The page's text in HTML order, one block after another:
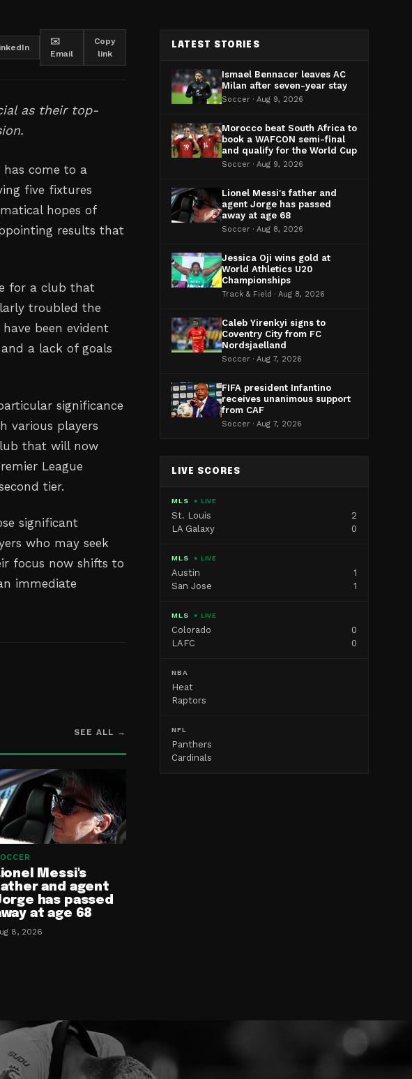
✉️
Email
Copy
link
as their top-
has come to a
five fixtures
hopes of
results that
for a club that
troubled the
have been evident
a lack of goals
significance
various players
that will now
League
tier.
significant
who may seek
focus now shifts to
immediate
SEE ALL →
Messi's
and agent
has passed
at age 68
8, 2026
LATEST STORIES
Ismael Bennacer leaves AC
Milan after seven-year stay
Soccer · Aug 9, 2026
Morocco beat South Africa to
book a WAFCON semi-final
and qualify for the World Cup
Soccer · Aug 9, 2026
Lionel Messi's father and
agent Jorge has passed
away at age 68
Soccer · Aug 8, 2026
Jessica Oji wins gold at
World Athletics U20
Championships
Track & Field · Aug 8, 2026
Caleb Yirenkyi signs to
Coventry City from FC
Nordsjaelland
Soccer · Aug 7, 2026
FIFA president Infantino
receives unanimous support
from CAF
Soccer · Aug 7, 2026
LIVE SCORES
MLS ● LIVE
St. Louis
2
LA Galaxy
0
MLS ● LIVE
Austin
1
San Jose
1
MLS ● LIVE
Colorado
0
LAFC
0
NBA
Heat
Raptors
NFL
Panthers
Cardinals